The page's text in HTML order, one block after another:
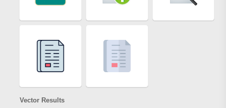
Vector Results